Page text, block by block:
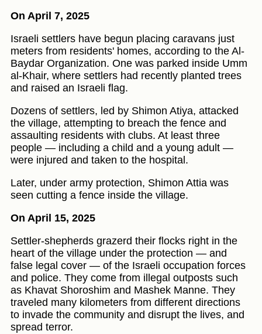
On April 7, 2025
Israeli settlers have begun placing caravans just
meters from residents' homes, according to the Al-
Baydar Organization. One was parked inside Umm
al-Khair, where settlers had recently planted trees
and raised an Israeli flag.
Dozens of settlers, led by Shimon Atiya, attacked
the village, attempting to breach the fence and
assaulting residents with clubs. At least three
people — including a child and a young adult —
were injured and taken to the hospital.
Later, under army protection, Shimon Attia was
seen cutting a fence inside the village.
On April 15, 2025
Settler-shepherds grazerd their flocks right in the
heart of the village under the protection — and
false legal cover — of the Israeli occupation forces
and police. They come from illegal outposts such
as Khavat Shoroshim and Mashek Manne. They
traveled many kilometers from different directions
to invade the community and disrupt the lives, and
spread terror.